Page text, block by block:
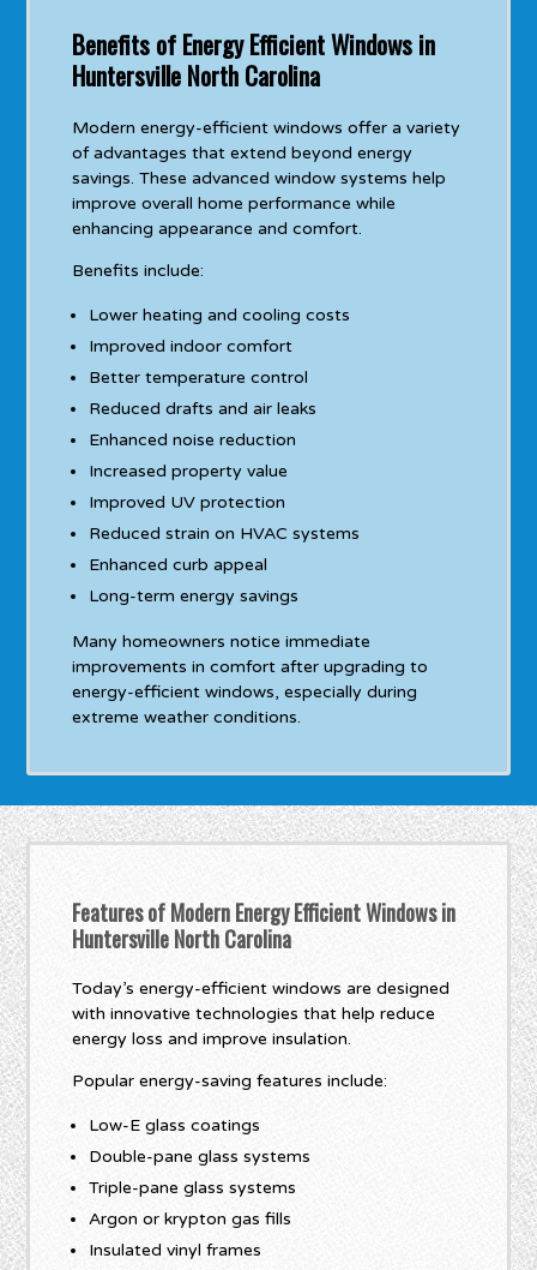
Benefits of Energy Efficient Windows in
Huntersville North Carolina
Modern energy-efficient windows offer a variety
of advantages that extend beyond energy
savings. These advanced window systems help
improve overall home performance while
enhancing appearance and comfort.
Benefits include:
Lower heating and cooling costs
Improved indoor comfort
Better temperature control
Reduced drafts and air leaks
Enhanced noise reduction
Increased property value
Improved UV protection
Reduced strain on HVAC systems
Enhanced curb appeal
Long-term energy savings
Many homeowners notice immediate
improvements in comfort after upgrading to
energy-efficient windows, especially during
extreme weather conditions.
Features of Modern Energy Efficient Windows in
Huntersville North Carolina
Today’s energy-efficient windows are designed
with innovative technologies that help reduce
energy loss and improve insulation.
Popular energy-saving features include:
Low-E glass coatings
Double-pane glass systems
Triple-pane glass systems
Argon or krypton gas fills
Insulated vinyl frames